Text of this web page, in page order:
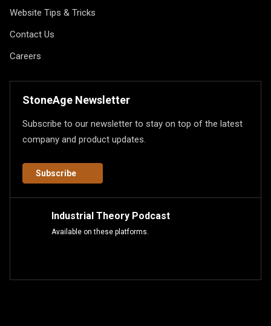
Website Tips & Tricks
Contact Us
Careers
StoneAge Newsletter
Subscribe to our newsletter to stay on top of the latest
company and product updates.
Subscribe
Industrial Theory Podcast
Available on these platforms.